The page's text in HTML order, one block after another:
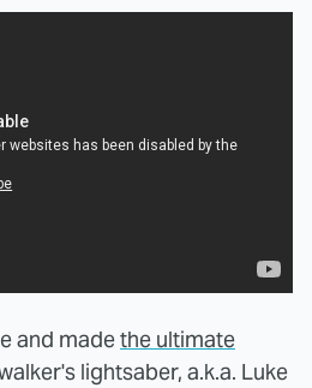
and madethe ultimate
lightsaber, a.k.a. Luke